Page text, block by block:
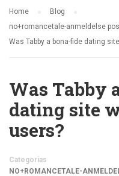
Home
Blog
no+romancetale-anmeldelse
Was Tabby a bona-fide dating
Was Tabby
dating site
users?
Categorias
NO+ROMANCETALE-